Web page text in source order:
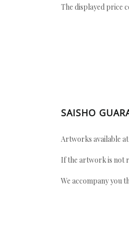
The displayed price
SAISHO
Artworks available at
If the artwork is not
We accompany you